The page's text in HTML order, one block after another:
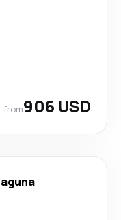
from906 USD